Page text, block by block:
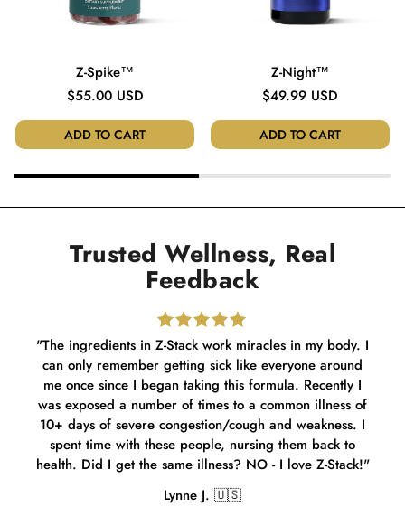
Z-Spike™
Regular
price
$55.00 USD
ADD TO CART
Z-Night™
Regular
price
$49.99 USD
ADD TO CART
Trusted Wellness, Real
Feedback
"The ingredients in Z-Stack work miracles in my body. I
can only remember getting sick like everyone around
me once since I began taking this formula. Recently I
was exposed a number of times to a common illness of
10+ days of severe congestion/cough and weakness. I
spent time with these people, nursing them back to
health. Did I get the same illness? NO - I love Z-Stack!"
Lynne J. 🇺🇸